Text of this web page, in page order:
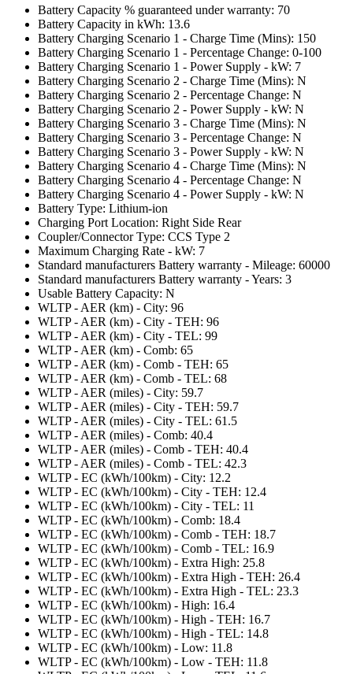
Battery Capacity % guaranteed under warranty: 70
Battery Capacity in kWh: 13.6
Battery Charging Scenario 1 - Charge Time (Mins): 150
Battery Charging Scenario 1 - Percentage Change: 0-100
Battery Charging Scenario 1 - Power Supply - kW: 7
Battery Charging Scenario 2 - Charge Time (Mins): N
Battery Charging Scenario 2 - Percentage Change: N
Battery Charging Scenario 2 - Power Supply - kW: N
Battery Charging Scenario 3 - Charge Time (Mins): N
Battery Charging Scenario 3 - Percentage Change: N
Battery Charging Scenario 3 - Power Supply - kW: N
Battery Charging Scenario 4 - Charge Time (Mins): N
Battery Charging Scenario 4 - Percentage Change: N
Battery Charging Scenario 4 - Power Supply - kW: N
Battery Type: Lithium-ion
Charging Port Location: Right Side Rear
Coupler/Connector Type: CCS Type 2
Maximum Charging Rate - kW: 7
Standard manufacturers Battery warranty - Mileage: 60000
Standard manufacturers Battery warranty - Years: 3
Usable Battery Capacity: N
WLTP - AER (km) - City: 96
WLTP - AER (km) - City - TEH: 96
WLTP - AER (km) - City - TEL: 99
WLTP - AER (km) - Comb: 65
WLTP - AER (km) - Comb - TEH: 65
WLTP - AER (km) - Comb - TEL: 68
WLTP - AER (miles) - City: 59.7
WLTP - AER (miles) - City - TEH: 59.7
WLTP - AER (miles) - City - TEL: 61.5
WLTP - AER (miles) - Comb: 40.4
WLTP - AER (miles) - Comb - TEH: 40.4
WLTP - AER (miles) - Comb - TEL: 42.3
WLTP - EC (kWh/100km) - City: 12.2
WLTP - EC (kWh/100km) - City - TEH: 12.4
WLTP - EC (kWh/100km) - City - TEL: 11
WLTP - EC (kWh/100km) - Comb: 18.4
WLTP - EC (kWh/100km) - Comb - TEH: 18.7
WLTP - EC (kWh/100km) - Comb - TEL: 16.9
WLTP - EC (kWh/100km) - Extra High: 25.8
WLTP - EC (kWh/100km) - Extra High - TEH: 26.4
WLTP - EC (kWh/100km) - Extra High - TEL: 23.3
WLTP - EC (kWh/100km) - High: 16.4
WLTP - EC (kWh/100km) - High - TEH: 16.7
WLTP - EC (kWh/100km) - High - TEL: 14.8
WLTP - EC (kWh/100km) - Low: 11.8
WLTP - EC (kWh/100km) - Low - TEH: 11.8